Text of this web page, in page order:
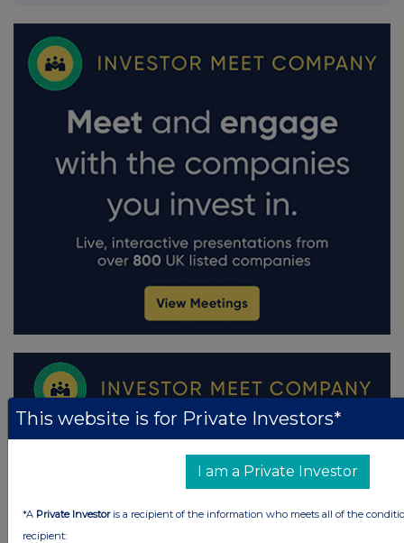
This website is for Private Investors*
I am a Private Investor
*A Private Investoris a recipient of the information who meets all of the
recipient: